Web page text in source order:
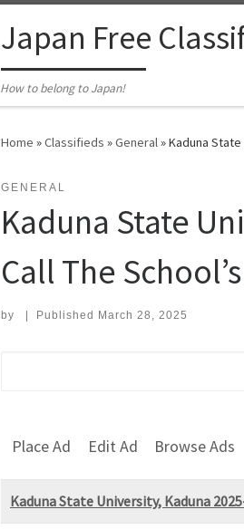
Japan Free
How to belong to Japan!
Home »Classifieds »General»Kaduna
GENERAL
Kaduna State
Call The
by Published March 28, 2025
Place Ad Edit Ad Browse Ads
Kaduna State University, Kaduna